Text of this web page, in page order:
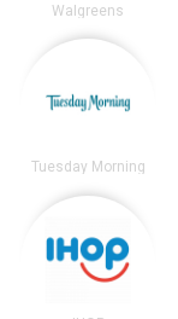
Walgreens
Tuesday Morning